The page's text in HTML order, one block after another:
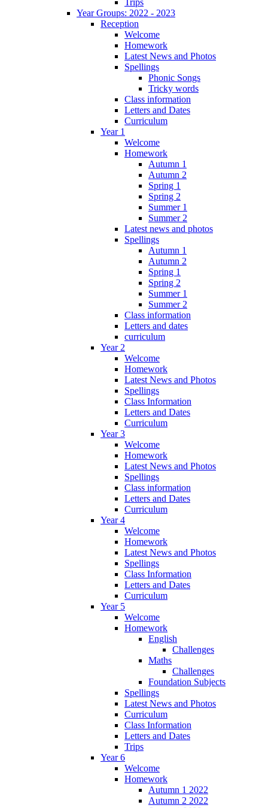
Year Groups: 2022 - 2023
Reception
Welcome
Homework
Latest News and Photos
Spellings
Phonic Songs
Tricky words
Class information
Letters and Dates
Curriculum
Year 1
Welcome
Homework
Autumn 1
Autumn 2
Spring 1
Spring 2
Summer 1
Summer 2
Latest news and photos
Spellings
Autumn 1
Autumn 2
Spring 1
Spring 2
Summer 1
Summer 2
Class information
Letters and dates
curriculum
Year 2
Welcome
Homework
Latest News and Photos
Spellings
Class Information
Letters and Dates
Curriculum
Year 3
Welcome
Homework
Latest News and Photos
Spellings
Class information
Letters and Dates
Curriculum
Year 4
Welcome
Homework
Latest News and Photos
Spellings
Class Information
Letters and Dates
Curriculum
Year 5
Welcome
Homework
English
Challenges
Maths
Challenges
Foundation Subjects
Spellings
Latest News and Photos
Curriculum
Class Information
Letters and Dates
Trips
Year 6
Welcome
Homework
Autumn 1 2022
Autumn 2 2022